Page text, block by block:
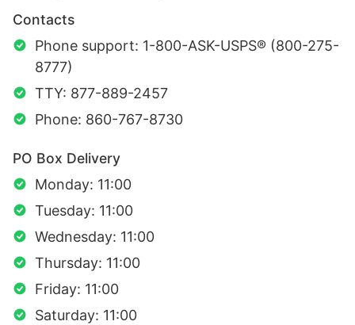
Contacts
Phone support: 1-800-ASK-USPS® (800-275-
8777)
TTY: 877-889-2457
Phone: 860-767-8730
PO Box Delivery
Monday: 11:00
Tuesday: 11:00
Wednesday: 11:00
Thursday: 11:00
Friday: 11:00
Saturday: 11:00